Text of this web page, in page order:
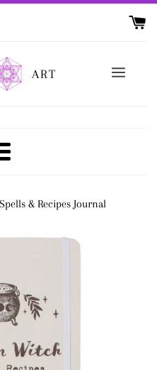
ART
& Recipes Journal